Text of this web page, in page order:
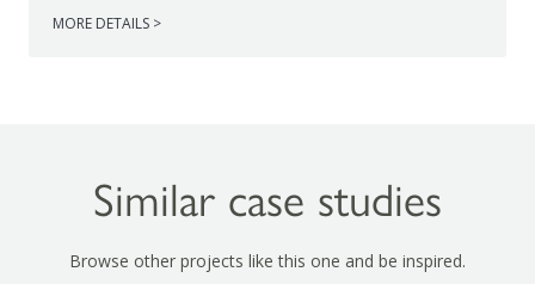
MORE DETAILS >
Similar case studies
Browse other projects like this one and be inspired.